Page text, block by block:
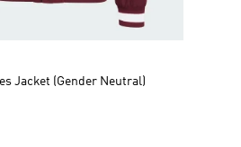
Jacket (Gender Neutral)